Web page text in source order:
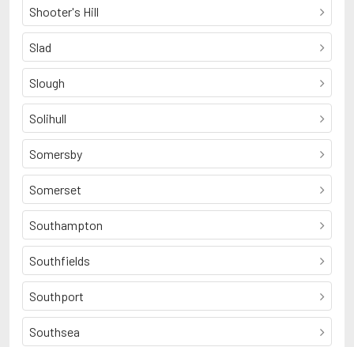
Shooter's Hill
Slad
Slough
Solihull
Somersby
Somerset
Southampton
Southfields
Southport
Southsea